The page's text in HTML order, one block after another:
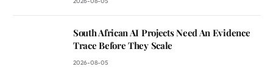
South African AI Projects Need An Evidence
Trace Before They Scale
2026-08-05